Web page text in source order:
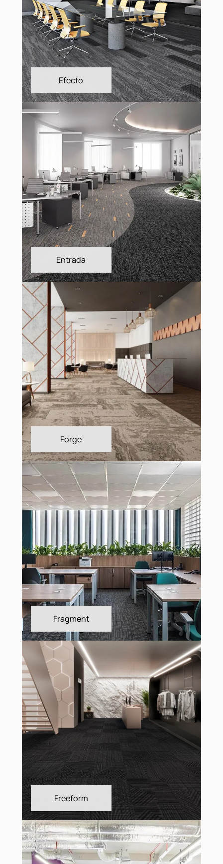
Connect
Efecto
Entrada
Forge
Fragment